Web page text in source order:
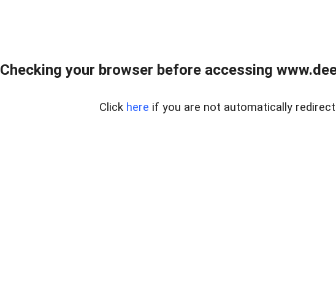
Checking your browser before accessing
Click here if you are not automatically